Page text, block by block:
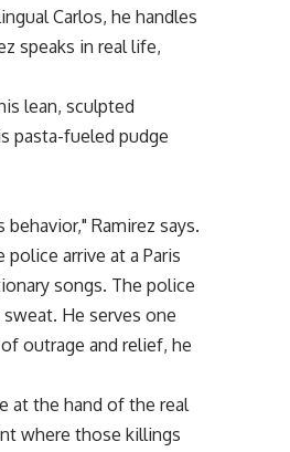
Carlos, he handles
speaks in real life,
lean, sculpted
pasta-fueled pudge
Ramirez says.
arrive at a Paris
songs. The police
He serves one
outrage and relief, he
at the hand of the real
where those killings